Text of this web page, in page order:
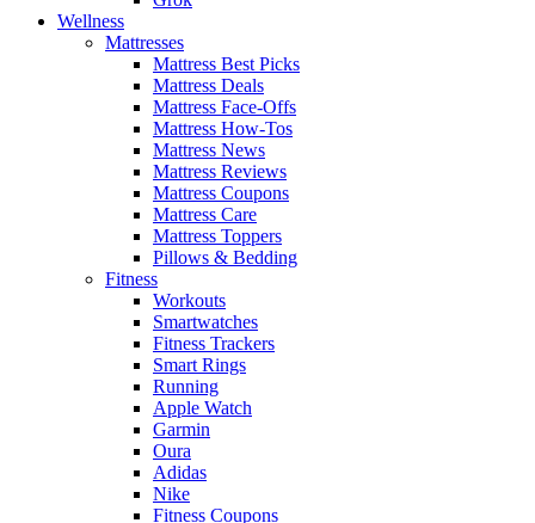
Wellness
Mattresses
Mattress Best Picks
Mattress Deals
Mattress Face-Offs
Mattress How-Tos
Mattress News
Mattress Reviews
Mattress Coupons
Mattress Care
Mattress Toppers
Pillows & Bedding
Fitness
Workouts
Smartwatches
Fitness Trackers
Smart Rings
Running
Apple Watch
Garmin
Oura
Adidas
Nike
Fitness Coupons